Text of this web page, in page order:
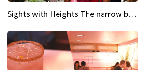
Sights with Heights The narrow bridges of Caminito del Rey